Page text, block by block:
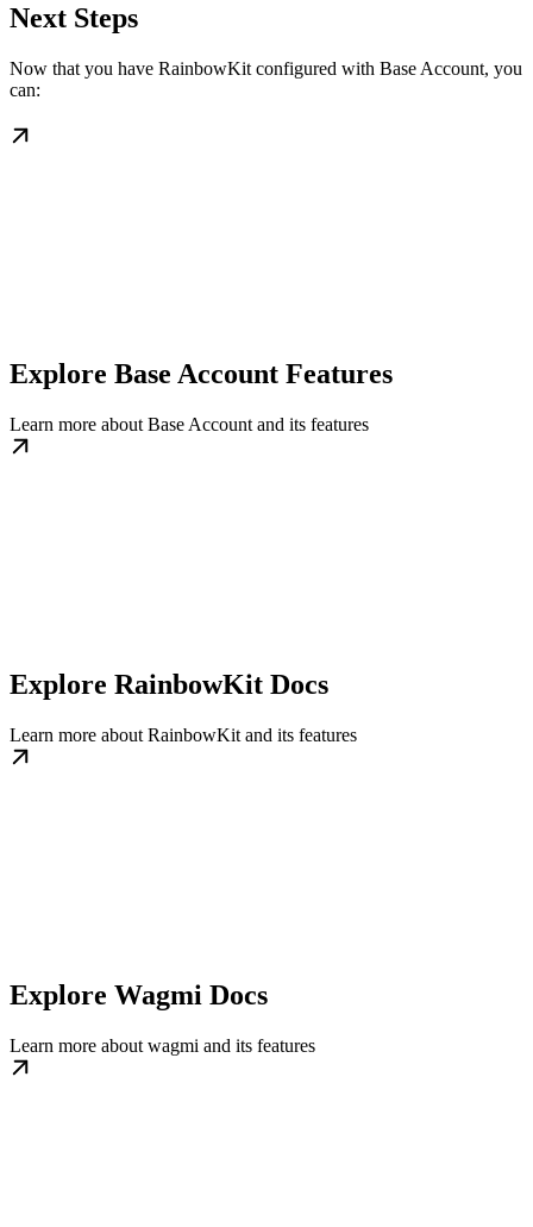
Next Steps
Now that you have RainbowKit configured with Base Account, you
can:
Explore Base Account Features
Learn more about Base Account and its features
Explore RainbowKit Docs
Learn more about RainbowKit and its features
Explore Wagmi Docs
Learn more about wagmi and its features